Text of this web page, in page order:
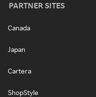
PARTNER SITES
Canada
Japan
Cartera
ShopStyle